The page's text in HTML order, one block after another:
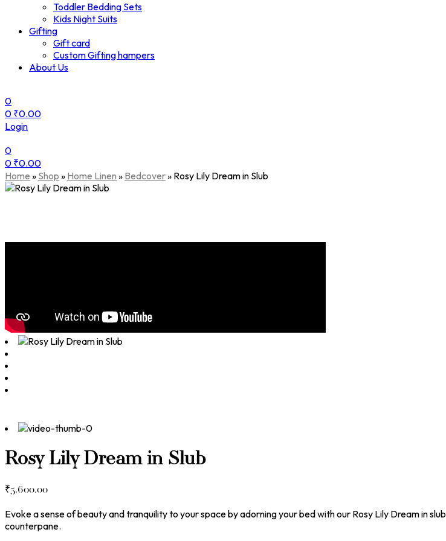
Toddler Bedding Sets
Kids Night Suits
Gifting
Gift card
Custom Gifting hampers
About Us
0
0 ₹0.00
Login
0
0 ₹0.00
Menu
Home » Shop » Home Linen » Bedcover» Rosy Lily Dream in Slub
Rosy Lily Dream in Slub
₹5,600.00
Evoke a sense of beauty and tranquility to your space by adorning your bed with our Rosy Lily Dream in slub
counterpane.